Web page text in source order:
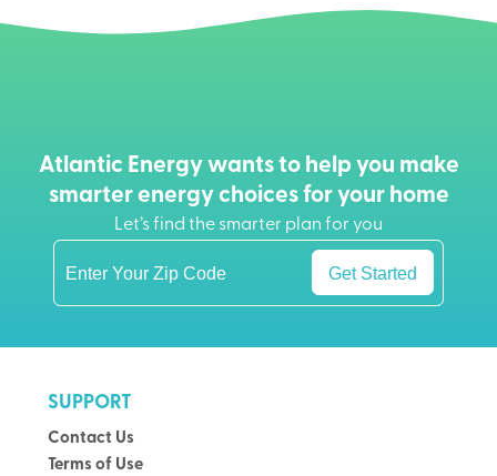
Atlantic Energy wants to help you make
smarter energy choices for your home
Let’s find the smarter plan for you
Get Started
SUPPORT
Contact Us
Terms of Use